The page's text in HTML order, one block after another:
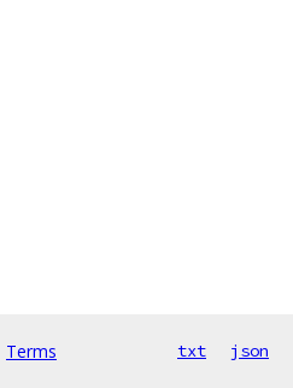
Terms txt json